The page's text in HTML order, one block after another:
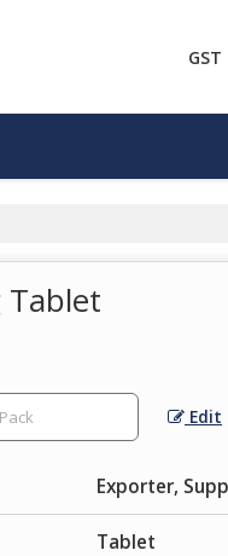
GST
Tablet
Edit
Exporter,
Tablet